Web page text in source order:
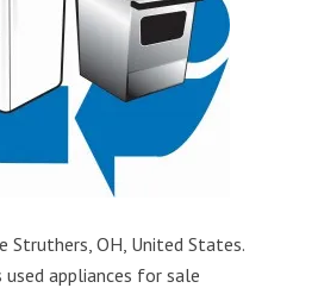
Struthers, OH, United States.
used appliances for sale